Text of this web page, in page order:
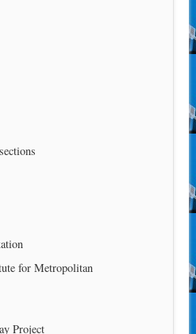
for Metropolitan
Project